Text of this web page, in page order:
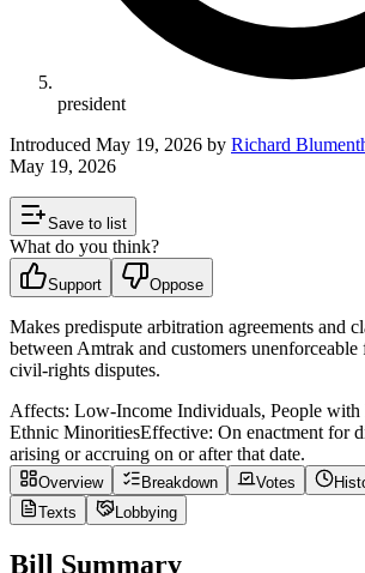
president
Introduced May 19, 2026 by Richard
May 19, 2026
Save to list
What do you think?
Support Oppose
Makes predispute arbitration agreements and
between Amtrak and customers unenforceable
civil‑rights disputes.
Affects: Low-Income Individuals, People
Ethnic MinoritiesEffective: On enactment for
arising or accruing on or after that date.
Overview Breakdown Votes
Texts
Lobbying
Bill Summary